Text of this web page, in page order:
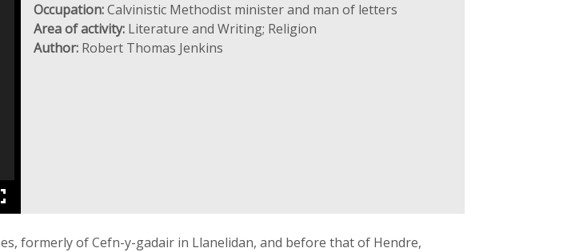
Occupation:Calvinistic Methodist minister and man of letters
Area of activity: Literature and Writing; Religion
Author: Robert Thomas Jenkins
formerly of Cefn-y-gadair in Llanelidan, and before that of Hendre,